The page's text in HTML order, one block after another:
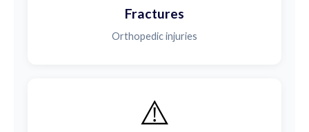
Fractures
Orthopedic injuries
⚠️